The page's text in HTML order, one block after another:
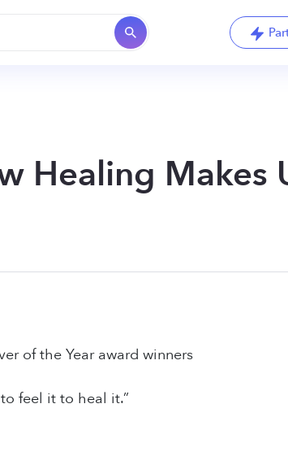
Healing Makes
of the Year award winners
feel it to heal it.”